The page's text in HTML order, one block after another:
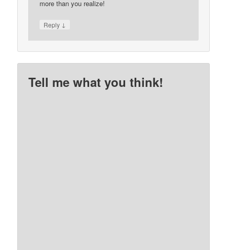
more than you realize!
Reply ↓
Tell me what you think!